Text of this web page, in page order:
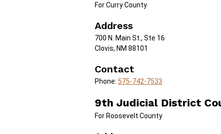
For Curry County
Address
700 N. Main St., Ste 16
Clovis, NM 88101
Contact
Phone: 575-742-7533
9th Judicial District
For Roosevelt County